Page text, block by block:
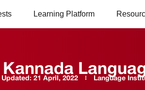
Learning Platform
Kannada
Updated: 21 April, 2022 Language